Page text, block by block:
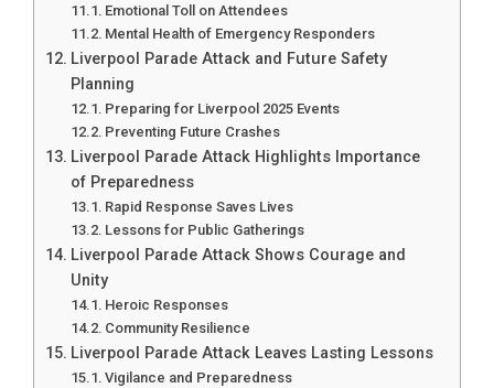
Emotional Toll on Attendees
Mental Health of Emergency Responders
Liverpool Parade Attack and Future Safety
Planning
Preparing for Liverpool 2025 Events
Preventing Future Crashes
Liverpool Parade Attack Highlights Importance
of Preparedness
Rapid Response Saves Lives
Lessons for Public Gatherings
Liverpool Parade Attack Shows Courage and
Unity
Heroic Responses
Community Resilience
Liverpool Parade Attack Leaves Lasting Lessons
Vigilance and Preparedness